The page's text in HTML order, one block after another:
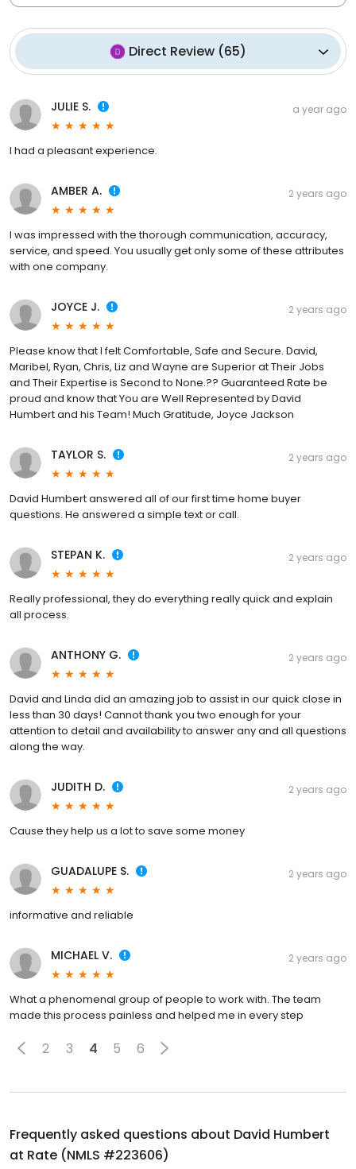
Direct Review (65)
JULIE S. a year ago
I had a pleasant experience.
AMBER A. 2 years ago
I was impressed with the thorough communication, accuracy,
service, and speed. You usually get only some of these attributes
with one company.
JOYCE J. 2 years ago
Please know that I felt Comfortable, Safe and Secure. David,
Maribel, Ryan, Chris, Liz and Wayne are Superior at Their Jobs
and Their Expertise is Second to None.?? Guaranteed Rate be
proud and know that You are Well Represented by David
Humbert and his Team! Much Gratitude, Joyce Jackson
TAYLOR S. 2 years ago
David Humbert answered all of our first time home buyer
questions. He answered a simple text or call.
STEPAN K. 2 years ago
Really professional, they do everything really quick and explain
all process.
ANTHONY G. 2 years ago
David and Linda did an amazing job to assist in our quick close in
less than 30 days! Cannot thank you two enough for your
attention to detail and availability to answer any and all questions
along the way.
JUDITH D. 2 years ago
Cause they help us a lot to save some money
GUADALUPE S. 2 years ago
informative and reliable
MICHAEL V. 2 years ago
What a phenomenal group of people to work with. The team
made this process painless and helped me in every step
2 3 4 5 6
Frequently asked questions about David Humbert
at Rate (NMLS #223606)